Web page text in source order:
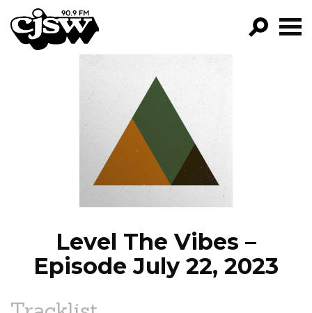
CJSW
FILTER BY:
PROGRAMS
EPISODES
NEWS
Level The Vibes –
Episode July 22, 2023